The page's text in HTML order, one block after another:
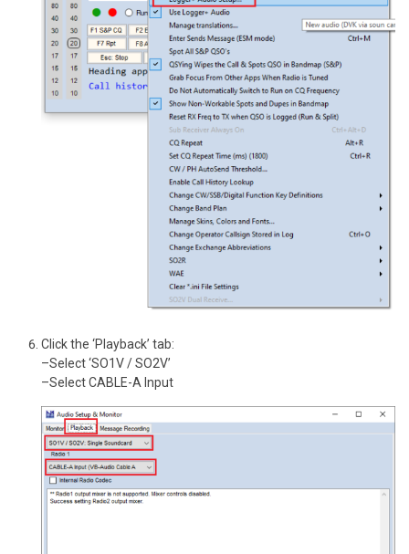
Click the ‘Playback’ tab:
–Select ‘SO1V / SO2V’
–Select CABLE-A Input